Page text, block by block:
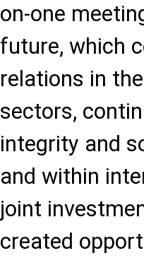
on-one
future, which
relations in
sectors,
integrity and
and within
joint
created